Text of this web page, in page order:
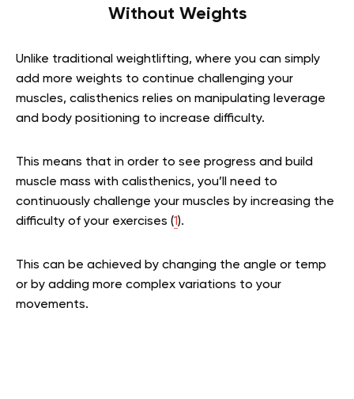
Without Weights
Unlike traditional weightlifting, where you can simply
add more weights to continue challenging your
muscles, calisthenics relies on manipulating leverage
and body positioning to increase difficulty.
This means that in order to see progress and build
muscle mass with calisthenics, you’ll need to
continuously challenge your muscles by increasing the
difficulty of your exercises (1).
This can be achieved by changing the angle or temp
or by adding more complex variations to your
movements.